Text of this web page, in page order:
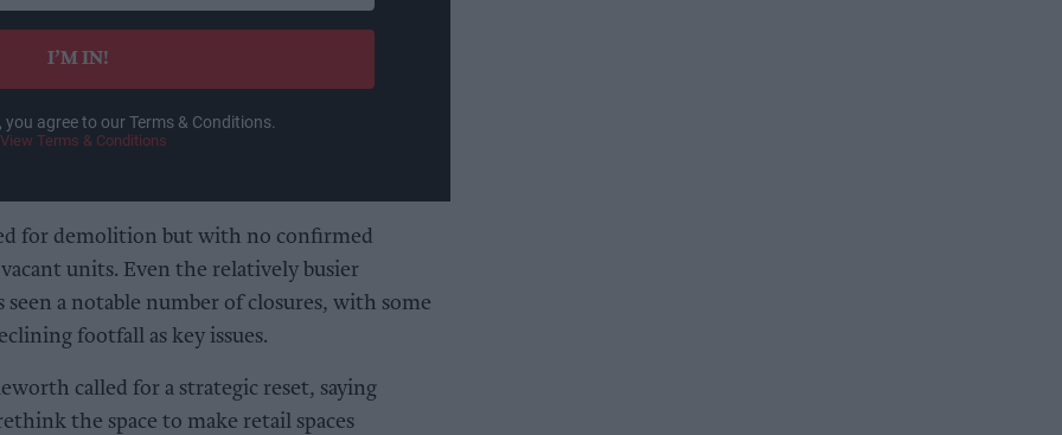
I’M IN!
agree to our Terms & Conditions.
View Terms & Conditions
for demolition but with no confirmed
units. Even the relatively busier
seen a notable number of closures, with some
footfall as key issues.
called for a strategic reset, saying
the space to make retail spaces